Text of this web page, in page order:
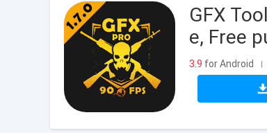
GFX
e, Free
3.9 for Android |